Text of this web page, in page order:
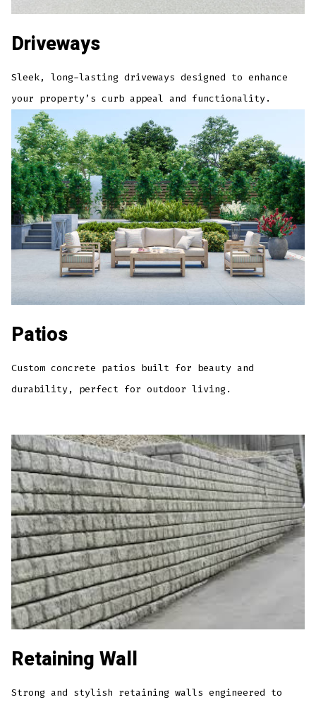
Driveways
Sleek, long-lasting driveways designed to enhance
your property’s curb appeal and functionality.
Patios
Custom concrete patios built for beauty and
durability, perfect for outdoor living.
Retaining Wall
Strong and stylish retaining walls engineered to